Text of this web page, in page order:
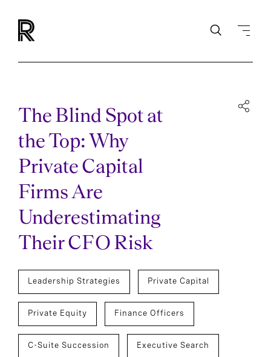
The Blind Spot at
the Top: Why
Private Capital
Firms Are
Underestimating
Their CFO Risk
Leadership Strategies Private Capital
Private Equity Finance Officers
C-Suite Succession Executive Search